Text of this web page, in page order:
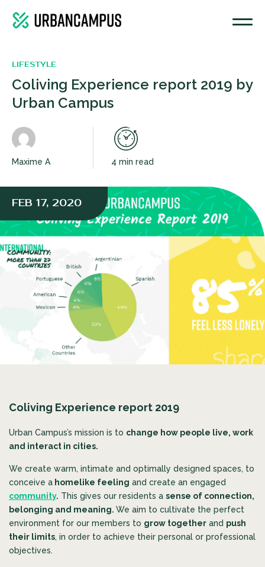
FEB 17, 2020
LIFESTYLE
Coliving Experience report 2019 by
Urban Campus
Maxime A 4 min read
Coliving Experience report 2019
Urban Campus’s mission is to change how people live, work
and interact in cities.
We create warm, intimate and optimally designed spaces, to
conceive a homelike feeling and create an engaged
community. This gives our residents a sense of connection,
belonging and meaning. We aim to cultivate the perfect
environment for our members to grow together and push
their limits, in order to achieve their personal or professional
objectives.